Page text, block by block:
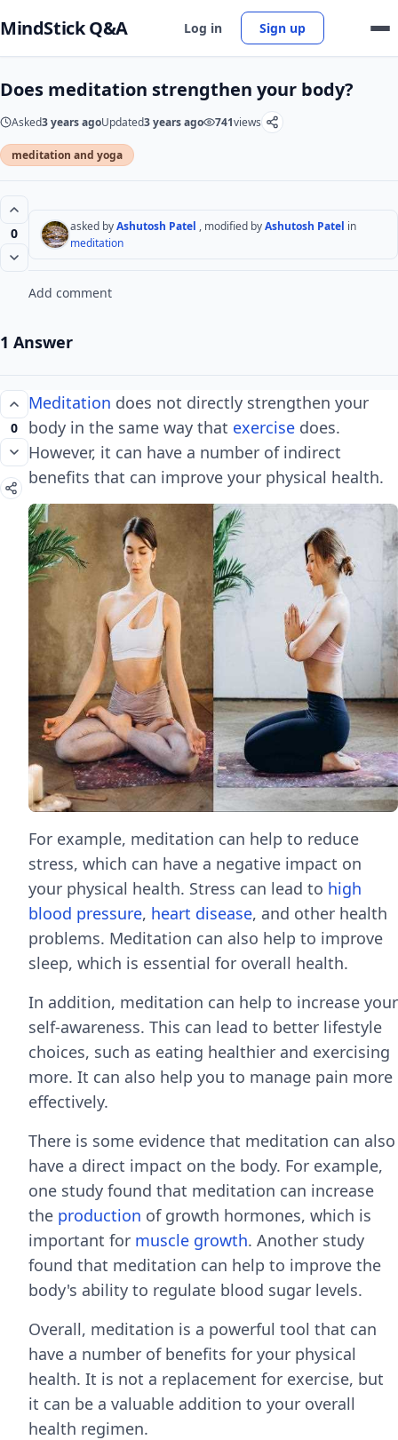
MindStick Q&A Log in Sign up
Does meditation strengthen your body?
Asked3 years agoUpdated3 years ago 741views
meditation and yoga
0 asked byAshutosh Patel , modified byAshutosh Patel in
meditation
Add comment
1 Answer
0
Meditation does not directly strengthen your
body in the same way that exercise does.
However, it can have a number of indirect
benefits that can improve your physical health.
For example, meditation can help to reduce
stress, which can have a negative impact on
your physical health. Stress can lead to high
blood pressure, heart disease, and other health
problems. Meditation can also help to improve
sleep, which is essential for overall health.
In addition, meditation can help to increase your
self-awareness. This can lead to better lifestyle
choices, such as eating healthier and exercising
more. It can also help you to manage pain more
effectively.
There is some evidence that meditation can also
have a direct impact on the body. For example,
one study found that meditation can increase
the production of growth hormones, which is
important for muscle growth. Another study
found that meditation can help to improve the
body's ability to regulate blood sugar levels.
Overall, meditation is a powerful tool that can
have a number of benefits for your physical
health. It is not a replacement for exercise, but
it can be a valuable addition to your overall
health regimen.